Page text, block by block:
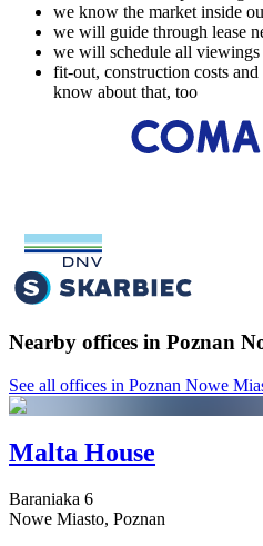
we know the market inside
we will guide through lease
we will schedule all viewings
fit-out, construction costs
know about that, too
Nearby offices in Poznan
See all offices in Poznan Nowe
Malta House
Baraniaka 6
Nowe Miasto, Poznan